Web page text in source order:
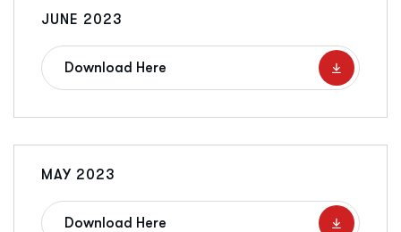
JUNE 2023
Download Here
MAY 2023
Download Here